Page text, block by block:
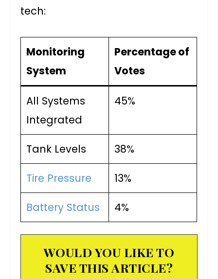
tech:
Monitoring
System
Percentage of
Votes
All Systems
Integrated
45%
Tank Levels 38%
Tire Pressure 13%
Battery Status 4%
WOULD YOU LIKE TO
SAVE THIS ARTICLE?